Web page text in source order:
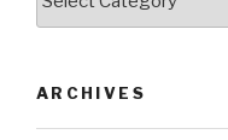
ARCHIVES